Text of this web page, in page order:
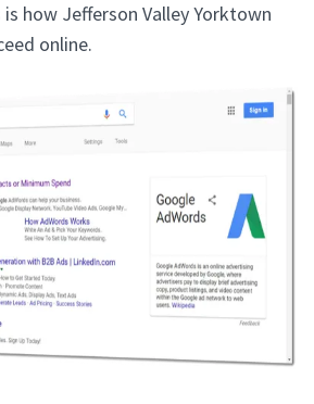
how Jefferson Valley Yorktown
online.